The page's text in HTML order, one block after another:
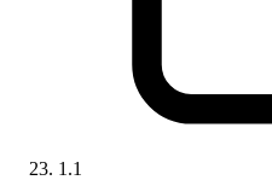
1.1